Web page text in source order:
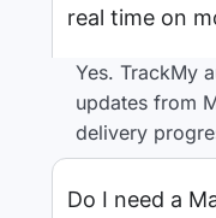
real time on
Yes. TrackMy
updates from
delivery
Do I need a